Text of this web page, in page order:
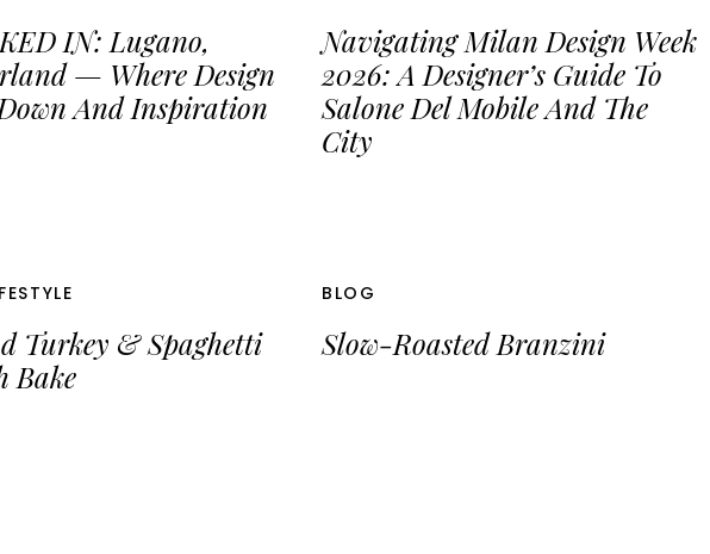
IN: Lugano,
— Where Design
And Inspiration
Navigating Milan Design Week
2026: A Designer’s Guide To
Salone Del Mobile And The
City
Turkey & Spaghetti
Bake
BLOG
Slow-Roasted Branzini